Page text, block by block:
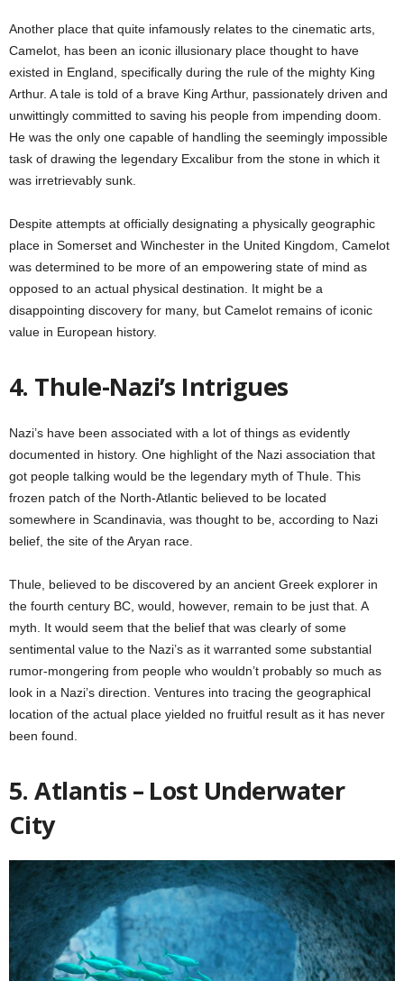
Another place that quite infamously relates to the cinematic arts,
Camelot, has been an iconic illusionary place thought to have
existed in England, specifically during the rule of the mighty King
Arthur. A tale is told of a brave King Arthur, passionately driven and
unwittingly committed to saving his people from impending doom.
He was the only one capable of handling the seemingly impossible
task of drawing the legendary Excalibur from the stone in which it
was irretrievably sunk.
Despite attempts at officially designating a physically geographic
place in Somerset and Winchester in the United Kingdom, Camelot
was determined to be more of an empowering state of mind as
opposed to an actual physical destination. It might be a
disappointing discovery for many, but Camelot remains of iconic
value in European history.
4. Thule-Nazi’s Intrigues
Nazi’s have been associated with a lot of things as evidently
documented in history. One highlight of the Nazi association that
got people talking would be the legendary myth of Thule. This
frozen patch of the North-Atlantic believed to be located
somewhere in Scandinavia, was thought to be, according to Nazi
belief, the site of the Aryan race.
Thule, believed to be discovered by an ancient Greek explorer in
the fourth century BC, would, however, remain to be just that. A
myth. It would seem that the belief that was clearly of some
sentimental value to the Nazi’s as it warranted some substantial
rumor-mongering from people who wouldn’t probably so much as
look in a Nazi’s direction. Ventures into tracing the geographical
location of the actual place yielded no fruitful result as it has never
been found.
5. Atlantis – Lost Underwater
City